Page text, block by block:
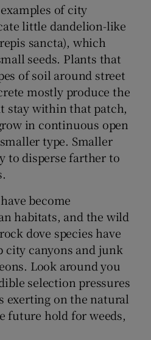
of city
little dandelion-like
sancta), which
seeds. Plants that
of soil around street
mostly produce the
stay within that patch,
in continuous open
type. Smaller
to disperse farther to
become
habitats, and the wild
dove species have
city canyons and junk
Look around you
selection pressures
exerting on the natural
future hold for weeds,